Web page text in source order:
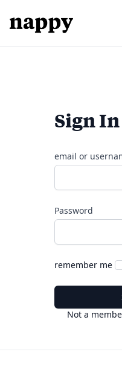
Sign In
email or
Password
remember me
Not a